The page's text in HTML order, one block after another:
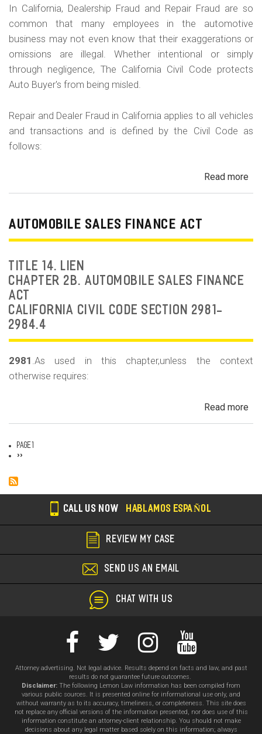
in
In California, Dealership Fraud and Repair Fraud are so
common that many employees in the automotive
business may not even know that their exaggerations or
omissions are illegal. Whether intentional or simply
through negligence, The California Civil Code protects
Auto Buyer's from being misled.
Repair and Dealer Fraud in California applies to all vehicles
and transactions and is defined by the Civil Code as
follows:
Read more
AUTOMOBILE SALES FINANCE ACT
TITLE 14. LIEN
CHAPTER 2B. AUTOMOBILE SALES FINANCE
ACT
CALIFORNIA CIVIL CODE SECTION 2981-
2984.4
2981 .As used in this chapter,unless the context
otherwise requires:
Read more
Pagination
Page 1
Next
››
CALL US NOW HABLAMOS ESPAÑOL
REVIEW MY CASE
SEND US AN EMAIL
CHAT WITH US
Attorney advertising. Not legal advice. Results depend on facts and law, and past
results do not guarantee future outcomes.
Disclaimer: The following Lemon Law information has been compiled from
various public sources. It is presented online for informational use only, and
without warranty as to its accuracy, timeliness, or completeness. This site does
not replace any official versions of the information presented, nor does use of this
information constitute an attorney-client relationship. You should not make
decisions about any legal matter based solely on this information; always